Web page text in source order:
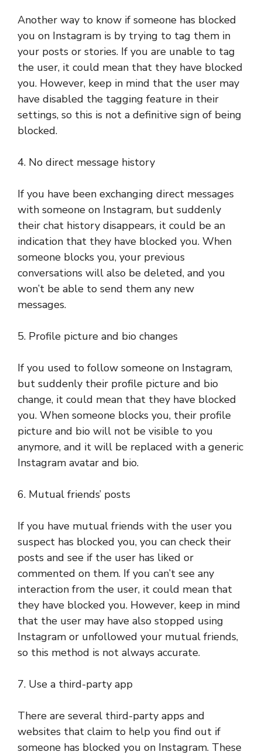
Another way to know if someone has blocked
you on Instagram is by trying to tag them in
your posts or stories. If you are unable to tag
the user, it could mean that they have blocked
you. However, keep in mind that the user may
have disabled the tagging feature in their
settings, so this is not a definitive sign of being
blocked.
4. No direct message history
If you have been exchanging direct messages
with someone on Instagram, but suddenly
their chat history disappears, it could be an
indication that they have blocked you. When
someone blocks you, your previous
conversations will also be deleted, and you
won’t be able to send them any new
messages.
5. Profile picture and bio changes
If you used to follow someone on Instagram,
but suddenly their profile picture and bio
change, it could mean that they have blocked
you. When someone blocks you, their profile
picture and bio will not be visible to you
anymore, and it will be replaced with a generic
Instagram avatar and bio.
6. Mutual friends’ posts
If you have mutual friends with the user you
suspect has blocked you, you can check their
posts and see if the user has liked or
commented on them. If you can’t see any
interaction from the user, it could mean that
they have blocked you. However, keep in mind
that the user may have also stopped using
Instagram or unfollowed your mutual friends,
so this method is not always accurate.
7. Use a third-party app
There are several third-party apps and
websites that claim to help you find out if
someone has blocked you on Instagram. These